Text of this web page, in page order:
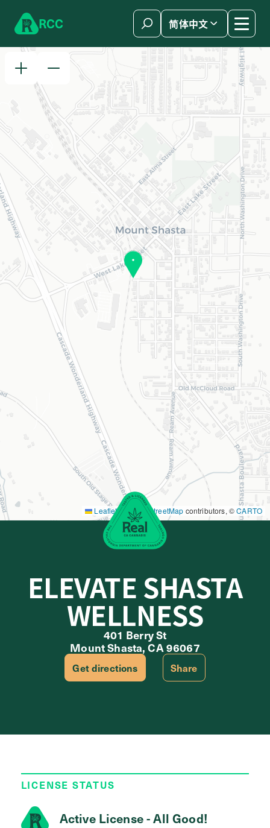
RCC 简体中文
Leaflet|©OpenStreetMap contributors, ©CARTO
ELEVATE SHASTA
WELLNESS
401 Berry St
Mount Shasta, CA 96067
Get directions Share
LICENSE STATUS
Active License - All Good!